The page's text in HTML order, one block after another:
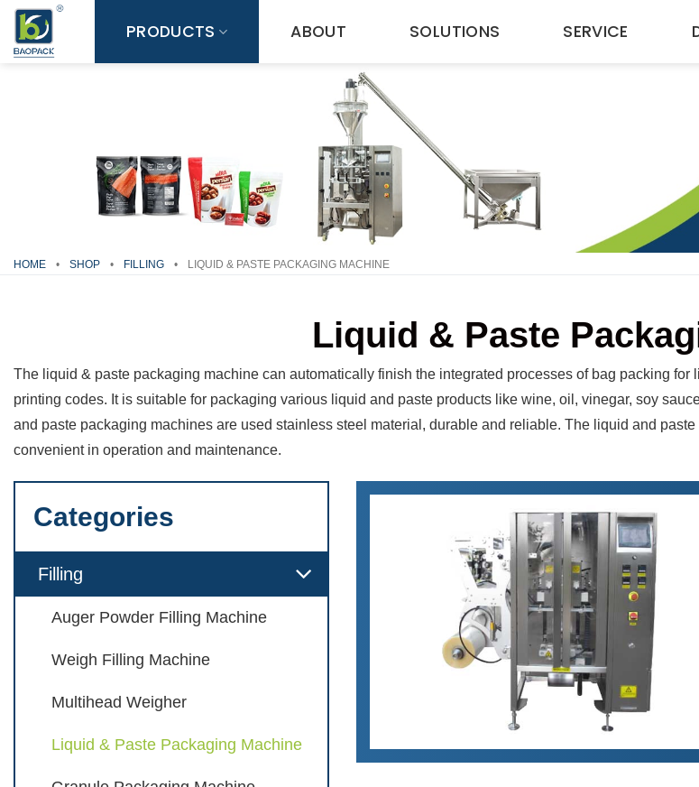
Skip
content
PRODUCTS ABOUT SOLUTIONS SERVICE
HOME • SHOP • FILLING • LIQUID & PASTE PACKAGING MACHINE
Liquid & Paste
The liquid & paste packaging machine can automatically finish the integrated processes of bag packing
printing codes. It is suitable for packaging various liquid and paste products like wine, oil, vinegar, soy
and paste packaging machines are used stainless steel material, durable and reliable. The liquid and
convenient in operation and maintenance.
Categories
Filling
Auger Powder Filling Machine
Weigh Filling Machine
Multihead Weigher
Liquid & Paste Packaging Machine